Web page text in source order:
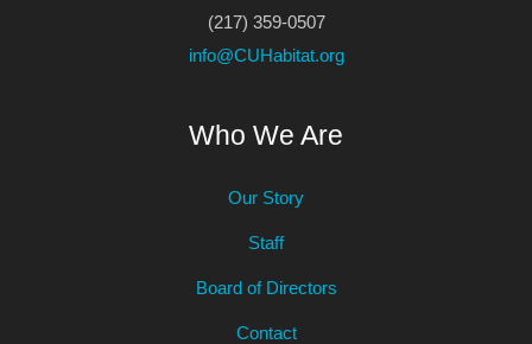
(217) 359-0507
info@CUHabitat.org
Who We Are
Our Story
Staff
Board of Directors
Contact